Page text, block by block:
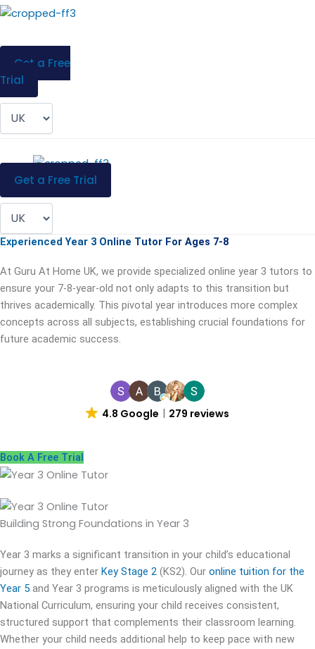
Skip
Menu
Get a Free
Trial
Get a Free Trial
Experienced Year 3 Online Tutor For Ages 7-8
At Guru At Home UK, we provide specialized online year 3 tutors to
ensure your 7-8-year-old not only adapts to this transition but
thrives academically. This pivotal year introduces more complex
concepts across all subjects, establishing crucial foundations for
future academic success.
4.8 Google 279 reviews
Book A Free Trial
Building Strong Foundations in Year 3
Year 3 marks a significant transition in your child’s educational
journey as they enter Key Stage 2 (KS2). Our online tuition for the
Year 5 and Year 3 programs is meticulously aligned with the UK
National Curriculum, ensuring your child receives consistent,
structured support that complements their classroom learning.
Whether your child needs additional help to keep pace with new